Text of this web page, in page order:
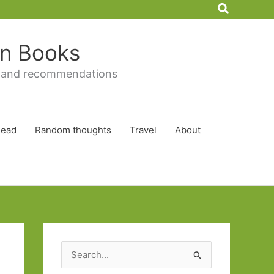
Search
Books
recommendations
Random thoughts Travel About
e